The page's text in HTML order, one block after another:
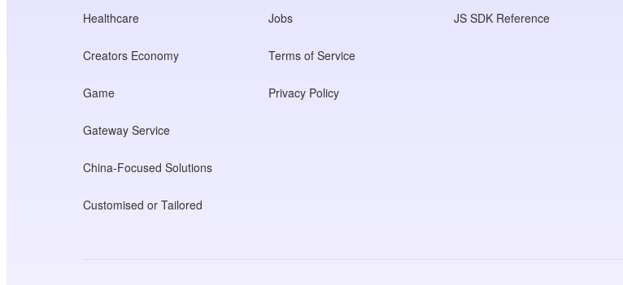
Healthcare
Creators Economy
Game
Gateway Service
China-Focused Solutions
Customised or Tailored
Jobs
Terms of Service
Privacy Policy
JS SDK Reference